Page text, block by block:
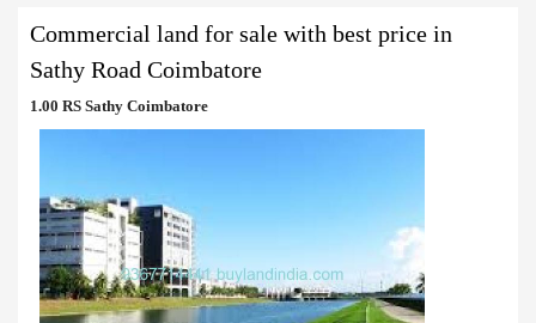
Commercial land for sale with best price in
Sathy Road Coimbatore
1.00 RS Sathy Coimbatore